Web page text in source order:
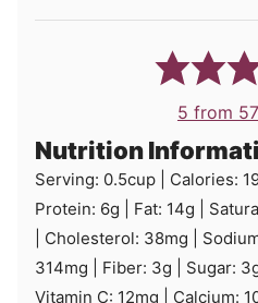
5 from 57
Nutrition
Serving: 0.5cup Calories:
Protein: 6g Fat: 14g
Cholesterol: 38mg
314mg Fiber: 3g Sugar: 3
Vitamin C: 12mg Calcium: